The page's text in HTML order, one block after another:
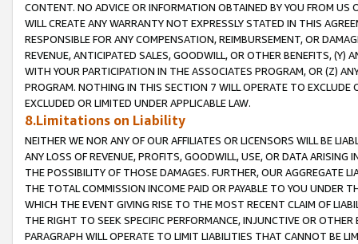
CONTENT. NO ADVICE OR INFORMATION OBTAINED BY YOU FROM
WILL CREATE ANY WARRANTY NOT EXPRESSLY STATED IN THIS
RESPONSIBLE FOR ANY COMPENSATION, REIMBURSEMENT, OR
REVENUE, ANTICIPATED SALES, GOODWILL, OR OTHER BENEFITS,
WITH YOUR PARTICIPATION IN THE ASSOCIATES PROGRAM, OR (Z)
PROGRAM. NOTHING IN THIS SECTION 7 WILL OPERATE TO
EXCLUDED OR LIMITED UNDER APPLICABLE LAW.
8.Limitations on Liability
NEITHER WE NOR ANY OF OUR AFFILIATES OR LICENSORS WILL BE
ANY LOSS OF REVENUE, PROFITS, GOODWILL, USE, OR DATA ARISING
THE POSSIBILITY OF THOSE DAMAGES. FURTHER, OUR AGGREGATE
THE TOTAL COMMISSION INCOME PAID OR PAYABLE TO YOU UNDER
WHICH THE EVENT GIVING RISE TO THE MOST RECENT CLAIM OF
THE RIGHT TO SEEK SPECIFIC PERFORMANCE, INJUNCTIVE OR
PARAGRAPH WILL OPERATE TO LIMIT LIABILITIES THAT CANNOT BE